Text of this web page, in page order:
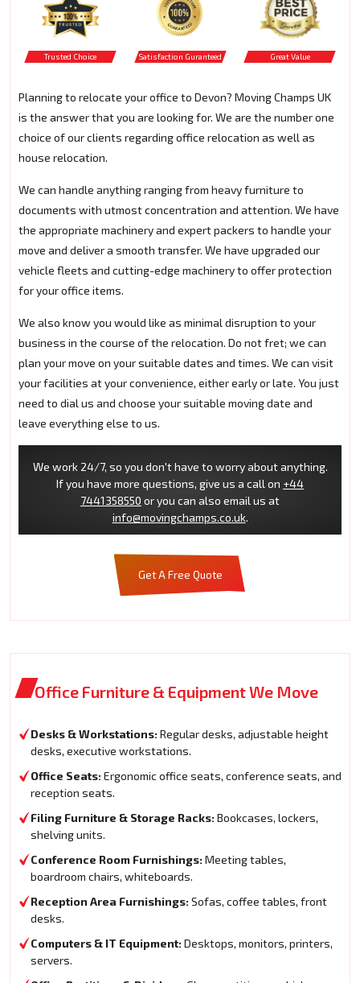
Trusted Choice Satisfaction Guranteed Great Value
Planning to relocate your office to Devon? Moving Champs UK
is the answer that you are looking for. We are the number one
choice of our clients regarding office relocation as well as
house relocation.
We can handle anything ranging from heavy furniture to
documents with utmost concentration and attention. We have
the appropriate machinery and expert packers to handle your
move and deliver a smooth transfer. We have upgraded our
vehicle fleets and cutting-edge machinery to offer protection
for your office items.
We also know you would like as minimal disruption to your
business in the course of the relocation. Do not fret; we can
plan your move on your suitable dates and times. We can visit
your facilities at your convenience, either early or late. You just
need to dial us and choose your suitable moving date and
leave everything else to us.
We work 24/7, so you don't have to worry about anything.
If you have more questions, give us a call on +44
7441358550 or you can also email us at
info@movingchamps.co.uk.
Get A Free Quote
Office Furniture & Equipment We Move
Desks & Workstations: Regular desks, adjustable height
desks, executive workstations.
Office Seats: Ergonomic office seats, conference seats, and
reception seats.
Filing Furniture & Storage Racks: Bookcases, lockers,
shelving units.
Conference Room Furnishings: Meeting tables,
boardroom chairs, whiteboards.
Reception Area Furnishings: Sofas, coffee tables, front
desks.
Computers & IT Equipment: Desktops, monitors, printers,
servers.